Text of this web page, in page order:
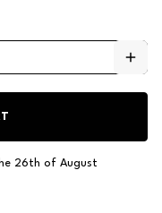
add
26th of August